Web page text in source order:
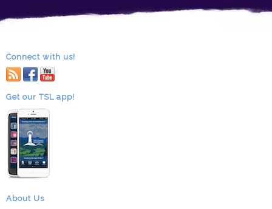
Connect with us!
RSS facebook
youtube
Get our TSL app!
About Us